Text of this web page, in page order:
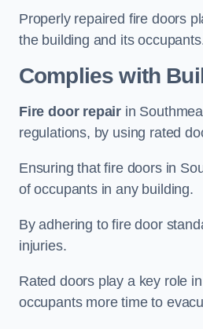
Properly repaired fire doors
the building and its
Complies with
Fire door repair in
regulations, by using rated
Ensuring that fire doors in
of occupants in any building.
By adhering to fire door
injuries.
Rated doors play a key role
occupants more time to